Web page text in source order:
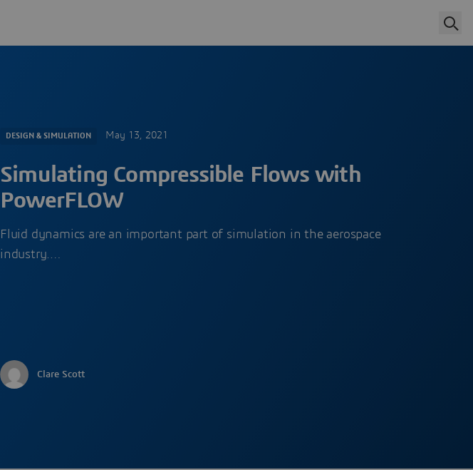
DESIGN & SIMULATION May 13, 2021
Simulating Compressible Flows with
PowerFLOW
Fluid dynamics are an important part of simulation in the aerospace
industry.…
Clare Scott